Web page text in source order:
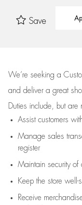
Save
We’re seeking a
and deliver a great
Duties include, but
Assistcustomers
Manage sales
register
Maintain security of
Keep the store well-
Receive